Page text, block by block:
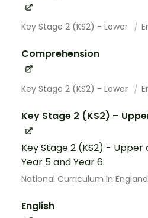
Key Stage 2 (KS2) - Lower
Comprehension
Key Stage 2 (KS2) - Lower
Key Stage 2 (KS2) –
Key Stage 2 (KS2) -
Year 5 and Year 6.
National Curriculum In England
English